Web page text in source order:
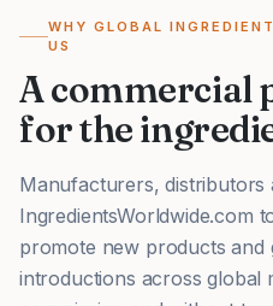
WHY GLOBAL
US
A commercial
for the
Manufacturers, distributors
IngredientsWorldwide.com
promote new products and
introductions across